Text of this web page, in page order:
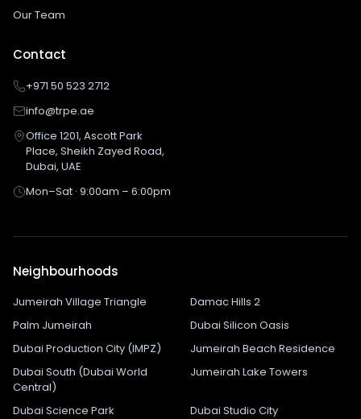
Our Team
Contact
+971 50 523 2712
info@trpe.ae
Office 1201, Ascott Park
Place, Sheikh Zayed Road,
Dubai, UAE
Mon–Sat · 9:00am – 6:00pm
Neighbourhoods
Jumeirah Village Triangle
Damac Hills 2
Palm Jumeirah
Dubai Silicon Oasis
Dubai Production City (IMPZ)
Jumeirah Beach Residence
Dubai South (Dubai World
Central)
Jumeirah Lake Towers
Dubai Science Park
Dubai Studio City